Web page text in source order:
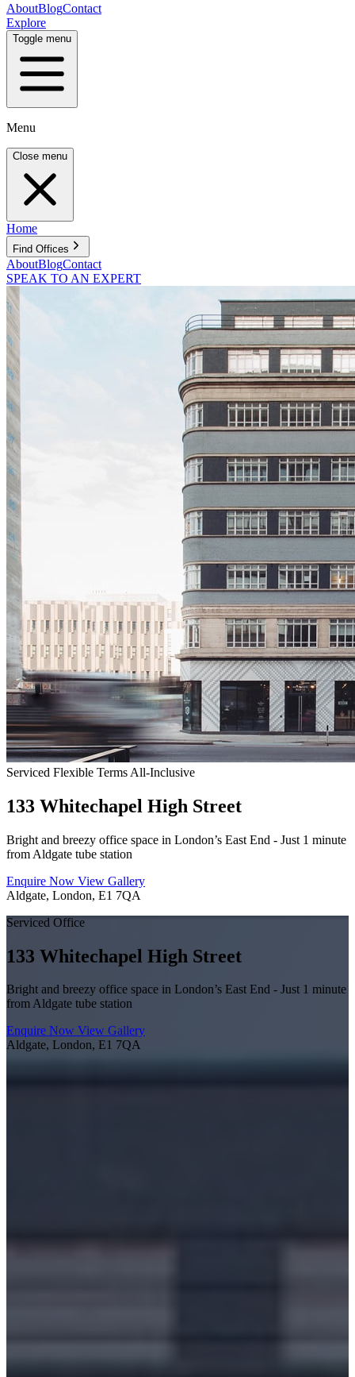
AboutBlogContact
Explore
Toggle menu
Menu
Close menu
Home
Find Offices
AboutBlogContact
SPEAK TO AN EXPERT
Serviced Flexible Terms All-Inclusive
133 Whitechapel High Street
Bright and breezy office space in London’s East End - Just 1 minute
from Aldgate tube station
Enquire Now View Gallery
Aldgate, London, E1 7QA
Serviced Office
133 Whitechapel High Street
Bright and breezy office space in London’s East End - Just 1 minute
from Aldgate tube station
Enquire Now View Gallery
Aldgate, London, E1 7QA